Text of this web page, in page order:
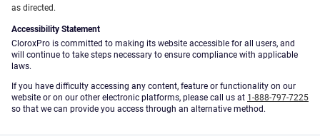
as directed.
Accessibility Statement
CloroxPro is committed to making its website accessible for all users, and
will continue to take steps necessary to ensure compliance with applicable
laws.
If you have difficulty accessing any content, feature or functionality on our
website or on our other electronic platforms, please call us at 1-888-797-7225
so that we can provide you access through an alternative method.